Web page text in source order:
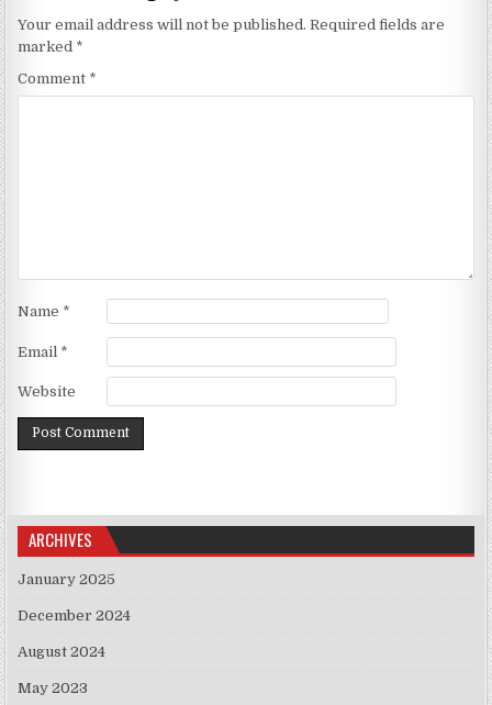
Your email address will not be published. Required fields are
marked *
Comment *
Name *
Email *
Website
ARCHIVES
January 2025
December 2024
August 2024
May 2023